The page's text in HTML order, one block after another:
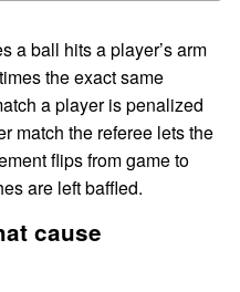
a ball hits a player’s arm
the exact same
a player is penalized
match the referee lets the
flips from game to
are left baffled.
cause